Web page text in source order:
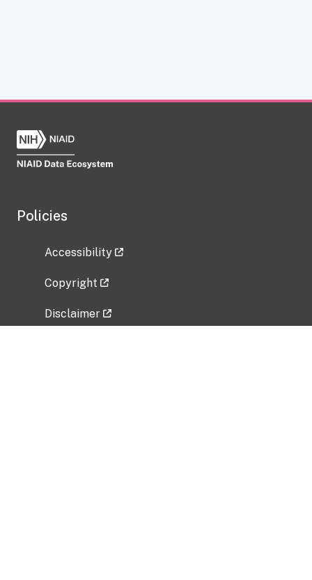
Policies
Accessibility
Copyright
Disclaimer